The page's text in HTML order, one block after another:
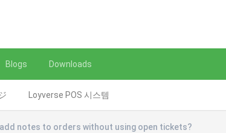
Loyverse POS 시스템
Blogs Downloads
add notes to orders without using open tickets?